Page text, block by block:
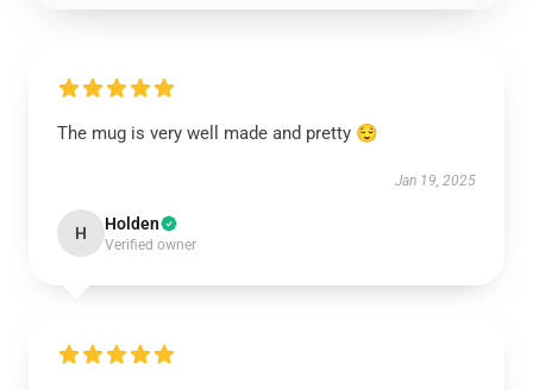
The mug is very well made and pretty 😌
Jan 19, 2025
H Holden
Verified owner